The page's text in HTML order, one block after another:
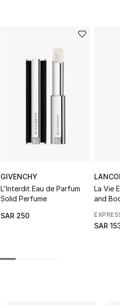
GIVENCHY
L'Interdit Eau de Parfum
Solid Perfume
SAR 250
La Vie
and
SAR